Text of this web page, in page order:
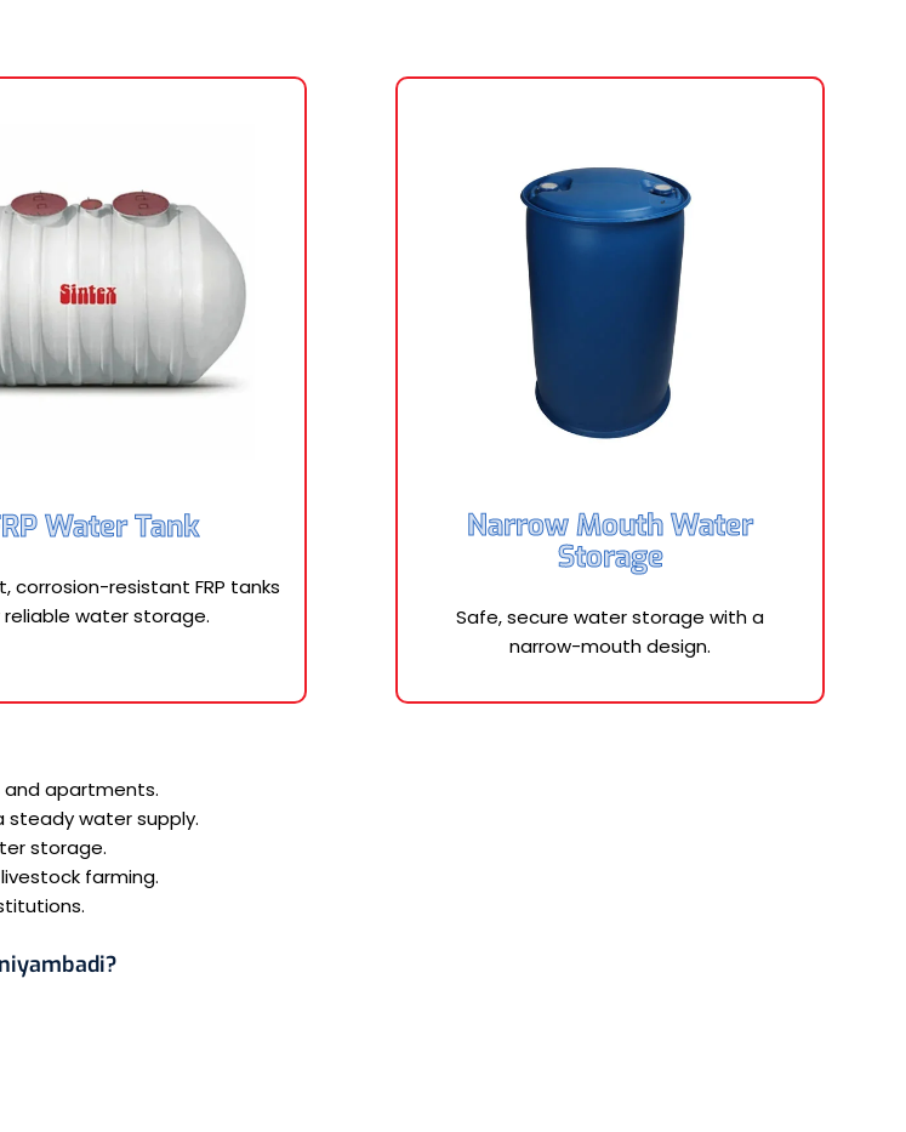
Water Tank
corrosion-resistant FRP tanks
reliable water storage.
Narrow Mouth Water
Storage
Safe, secure water storage with a
narrow-mouth design.
and apartments.
steady water supply.
storage.
farming.